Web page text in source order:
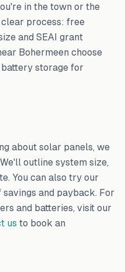
in the town or the
process: free
and SEAI grant
Bohermeen choose
storage for
about solar panels, we
outline system size,
You can also try our
savings and payback. For
and batteries, visit our
us to book an